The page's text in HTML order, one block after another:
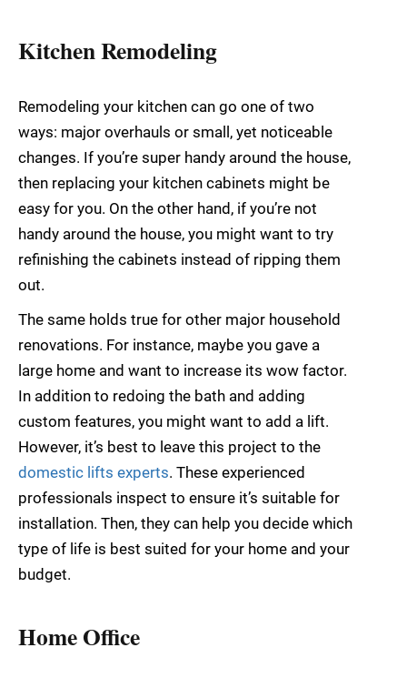
Kitchen Remodeling
Remodeling your kitchen can go one of two
ways: major overhauls or small, yet noticeable
changes. If you’re super handy around the house,
then replacing your kitchen cabinets might be
easy for you. On the other hand, if you’re not
handy around the house, you might want to try
refinishing the cabinets instead of ripping them
out.
The same holds true for other major household
renovations. For instance, maybe you gave a
large home and want to increase its wow factor.
In addition to redoing the bath and adding
custom features, you might want to add a lift.
However, it’s best to leave this project to the
domestic lifts experts. These experienced
professionals inspect to ensure it’s suitable for
installation. Then, they can help you decide which
type of life is best suited for your home and your
budget.
Home Office